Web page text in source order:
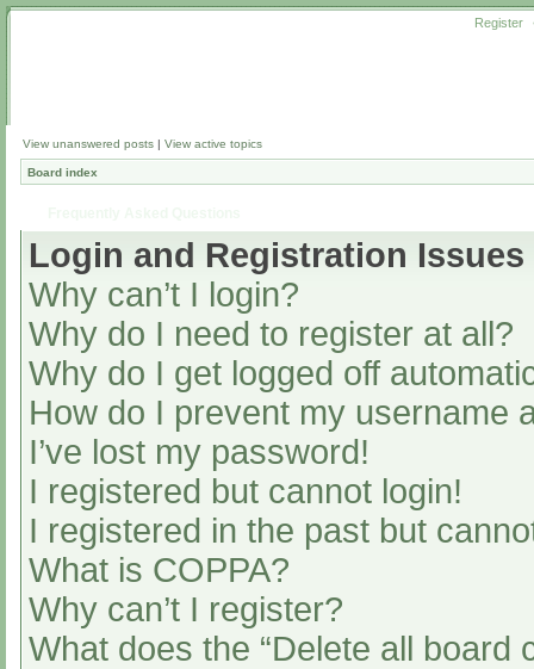
Register
View unanswered posts | View active topics
Board index
Login and Registration Issues
Why can’t I login?
Why do I need to register at all?
Why do I get logged off
How do I prevent my username
I’ve lost my password!
I registered but cannot login!
I registered in the past but
What is COPPA?
Why can’t I register?
What does the “Delete all board